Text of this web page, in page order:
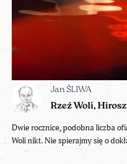
Jan ŚLIWA
Rzeź Woli,
Dwie rocznice, podobna liczba
Woli nikt. Nie spierajmy się o